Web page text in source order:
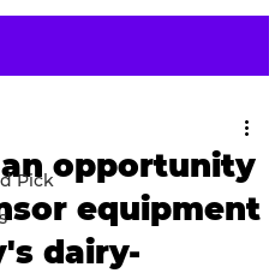
Pick
an opportunity
equipment
dairy-